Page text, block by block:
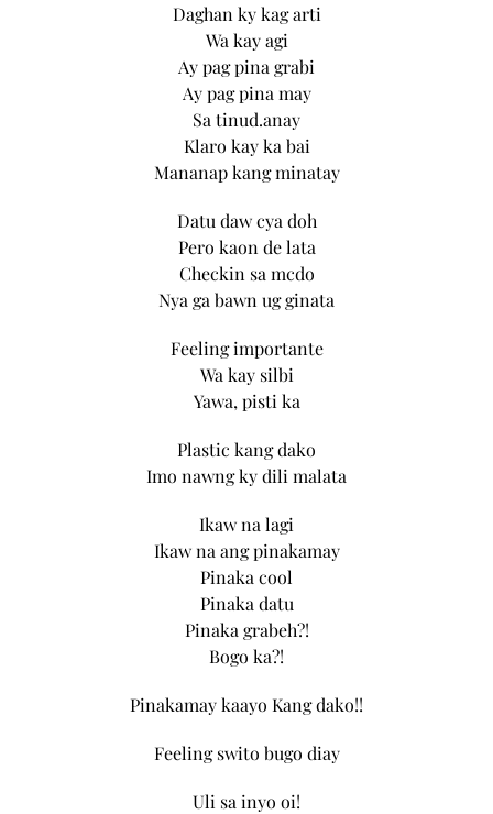
Daghan ky kag arti
Wa kay agi
Ay pag pina grabi
Ay pag pina may
Sa tinud.anay
Klaro kay ka bai
Mananap kang minatay
Datu daw cya doh
Pero kaon de lata
Checkin sa mcdo
Nya ga bawn ug ginata
Feeling importante
Wa kay silbi
Yawa, pisti ka
Plastic kang dako
Imo nawng ky dili malata
Ikaw na lagi
Ikaw na ang pinakamay
Pinaka cool
Pinaka datu
Pinaka grabeh?!
Bogo ka?!
Pinakamay kaayo Kang dako!!
Feeling swito bugo diay
Uli sa inyo oi!